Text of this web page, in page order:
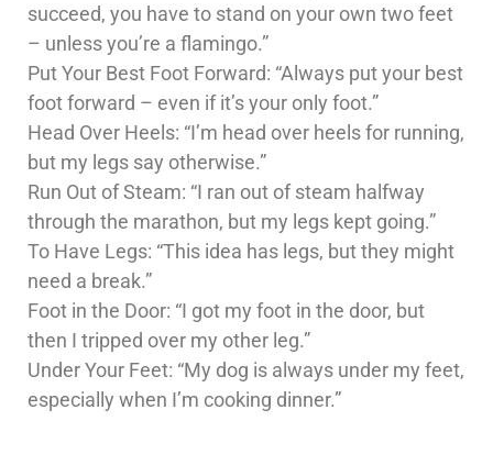
succeed, you have to stand on your own two feet
– unless you’re a flamingo.”
Put Your Best Foot Forward: “Always put your best
foot forward – even if it’s your only foot.”
Head Over Heels: “I’m head over heels for running,
but my legs say otherwise.”
Run Out of Steam: “I ran out of steam halfway
through the marathon, but my legs kept going.”
To Have Legs: “This idea has legs, but they might
need a break.”
Foot in the Door: “I got my foot in the door, but
then I tripped over my other leg.”
Under Your Feet: “My dog is always under my feet,
especially when I’m cooking dinner.”